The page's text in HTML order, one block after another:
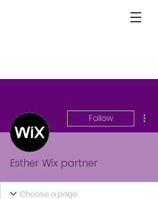
Follow
Esther Wix partner